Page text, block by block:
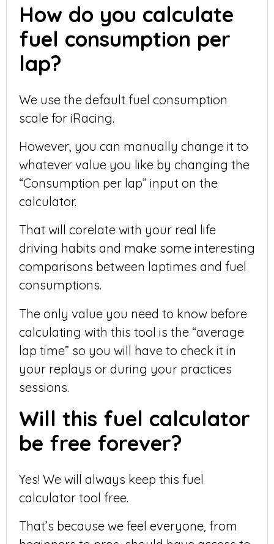
How do you calculate
fuel consumption per
lap?
We use the default fuel consumption
scale for iRacing.
However, you can manually change it to
whatever value you like by changing the
“Consumption per lap” input on the
calculator.
That will corelate with your real life
driving habits and make some interesting
comparisons between laptimes and fuel
consumptions.
The only value you need to know before
calculating with this tool is the “average
lap time” so you will have to check it in
your replays or during your practices
sessions.
Will this fuel calculator
be free forever?
Yes! We will always keep this fuel
calculator tool free.
That’s because we feel everyone, from